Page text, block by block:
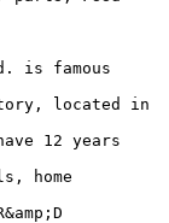
is famous
located in
12 years
home